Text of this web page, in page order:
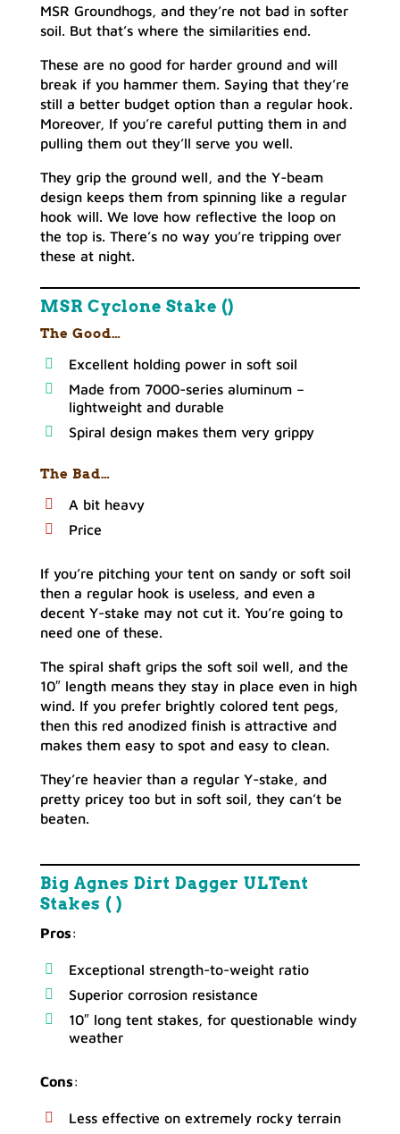
MSR Groundhogs, and they’re not bad in softer
soil. But that’s where the similarities end.
These are no good for harder ground and will
break if you hammer them. Saying that they’re
still a better budget option than a regular hook.
Moreover, If you’re careful putting them in and
pulling them out they’ll serve you well.
They grip the ground well, and the Y-beam
design keeps them from spinning like a regular
hook will. We love how reflective the loop on
the top is. There’s no way you’re tripping over
these at night.
MSR Cyclone Stake ()
The Good…
Excellent holding power in soft soil
Made from 7000-series aluminum –
lightweight and durable
Spiral design makes them very grippy
The Bad…
A bit heavy
Price
If you’re pitching your tent on sandy or soft soil
then a regular hook is useless, and even a
decent Y-stake may not cut it. You’re going to
need one of these.
The spiral shaft grips the soft soil well, and the
10″ length means they stay in place even in high
wind. If you prefer brightly colored tent pegs,
then this red anodized finish is attractive and
makes them easy to spot and easy to clean.
They’re heavier than a regular Y-stake, and
pretty pricey too but in soft soil, they can’t be
beaten.
Big Agnes Dirt Dagger ULTent
Stakes ( )
Pros:
Exceptional strength-to-weight ratio
Superior corrosion resistance
10″ long tent stakes, for questionable windy
weather
Cons:
Less effective on extremely rocky terrain